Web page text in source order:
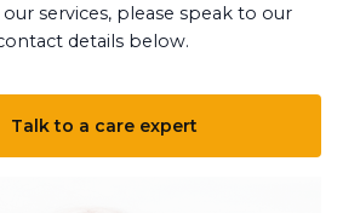
services, please speak to our
details below.
Talk to a care expert